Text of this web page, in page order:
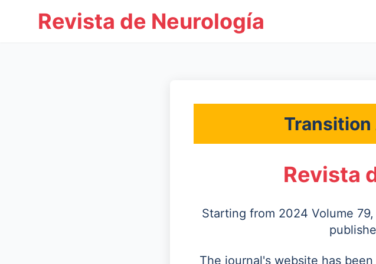
Revista de Neurología
Revista
Starting from 2024 Volume 79,
The journal's website has